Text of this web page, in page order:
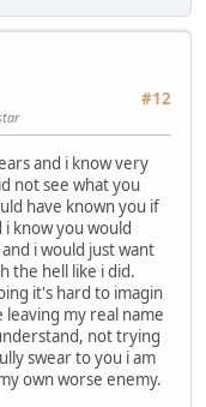
#12
and i know very
not see what you
have known you if
know you would
i would just want
the hell like i did.
it's hard to imagin
my real name
not trying
swear to you i am
own worse enemy.